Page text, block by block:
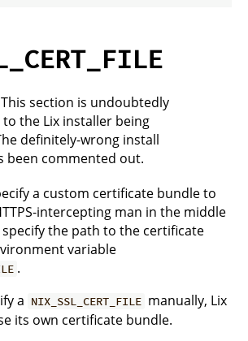
This section is undoubtedly
the Lix installer being
definitely-wrong install
been commented out.
a custom certificate bundle to
intercepting man in the middle
the path to the certificate
variable
.
a NIX_SSL_CERT_FILE manually, Lix
its own certificate bundle.